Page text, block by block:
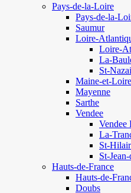
Pays-de-la-Loire
Pays-de-la-
Saumur
Loire-
Loire-
La-
St-
Maine-et-Loire
Mayenne
Sarthe
Vendee
Vendee
La-
St-
St-
Hauts-de-France
Hauts-de-
Doubs